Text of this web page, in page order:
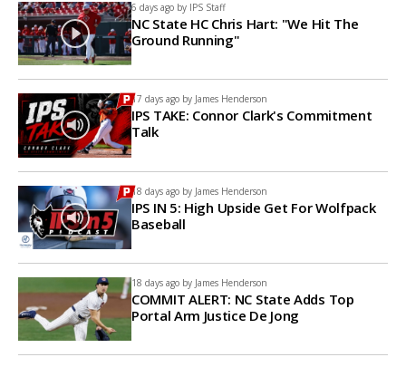
6 days ago by IPS Staff
NC State HC Chris Hart: "We Hit The
Ground Running"
17 days ago by James Henderson
IPS TAKE: Connor Clark's Commitment
Talk
18 days ago by James Henderson
IPS IN 5: High Upside Get For Wolfpack
Baseball
18 days ago by James Henderson
COMMIT ALERT: NC State Adds Top
Portal Arm Justice De Jong